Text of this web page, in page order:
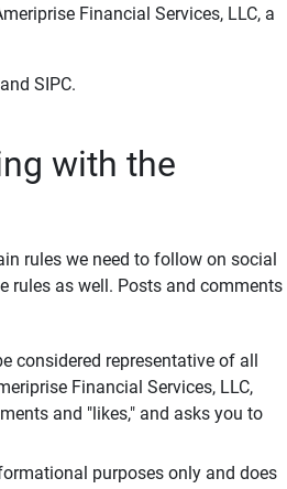
Financial Services, LLC, a
SIPC.
with the
rules we need to follow on social
rules as well. Posts and comments
considered representative of all
Financial Services, LLC,
and "likes," and asks you to
purposes only and does